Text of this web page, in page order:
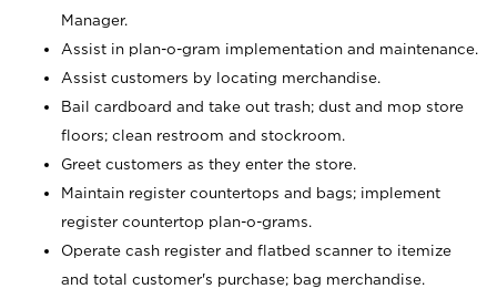
Manager.
Assist in plan-o-gram implementation and maintenance.
Assist customers by locating merchandise.
Bail cardboard and take out trash; dust and mop store
floors; clean restroom and stockroom.
Greet customers as they enter the store.
Maintain register countertops and bags; implement
register countertop plan-o-grams.
Operate cash register and flatbed scanner to itemize
and total customer's purchase; bag merchandise.